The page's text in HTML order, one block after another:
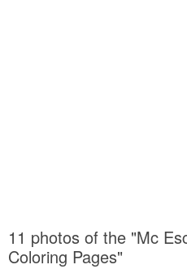
11 photos of the "Mc
Coloring Pages"